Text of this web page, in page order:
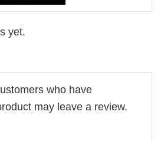
yet.
who have
may leave a review.